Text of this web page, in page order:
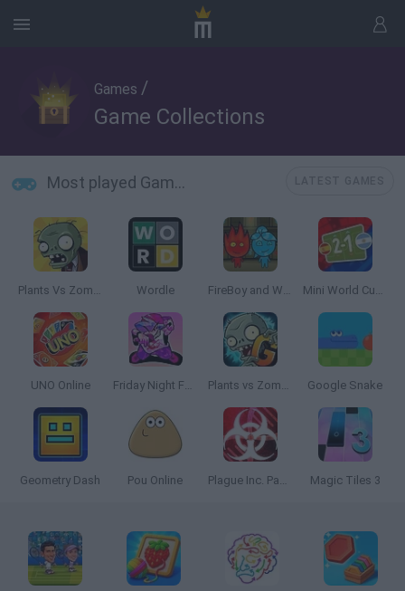
Games /
Game Collections
Most played Game Collections
Plants Vs Zombies Wordle FireBoy and WaterGirl: The Forest Temple Mini World Cup 2026
UNO Online Friday Night Funkin' Plants vs Zombies 2 Gardendless Google Snake
Geometry Dash Pou Online Plague Inc. Pandemic Simulator Magic Tiles 3